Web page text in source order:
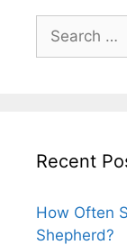
for:
Recent
How Often
Shepherd?